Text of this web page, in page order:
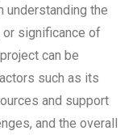
understanding the
significance of
can be
such as its
and support
and the overall